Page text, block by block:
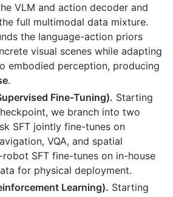
VLM and action decoder and
full multimodal data mixture.
the language-action priors
visual scenes while adapting
embodied perception, producing
.
Fine-Tuning). Starting
we branch into two
SFT jointly fine-tunes on
VQA, and spatial
SFT fine-tunes on in-house
for physical deployment.
Learning). Starting